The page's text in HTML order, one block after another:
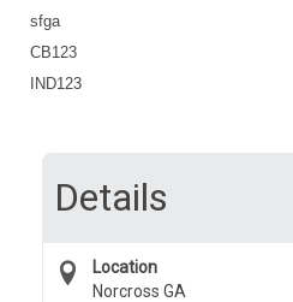
sfga
CB123
IND123
Details
Location
Norcross GA